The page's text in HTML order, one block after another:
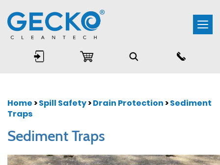
Home>Spill Safety>Drain Protection>Sediment
Traps
Sediment Traps